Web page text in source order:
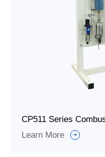
Learn More